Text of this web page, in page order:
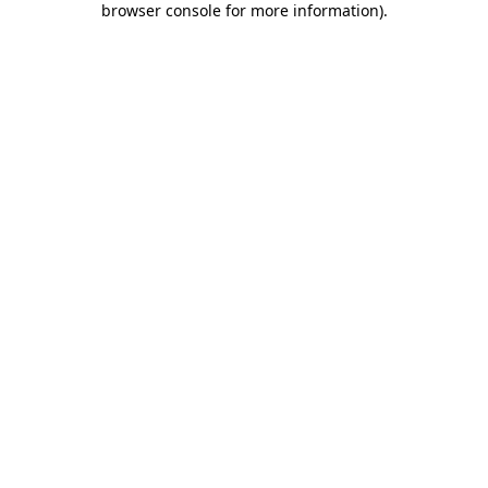
browser console for more information).